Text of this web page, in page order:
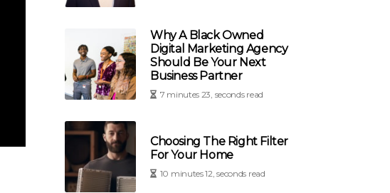
Why A Black Owned
Digital Marketing Agency
Should Be Your Next
Business Partner
7 minutes 23, seconds read
Choosing The Right Filter
For Your Home
10 minutes 12, seconds read